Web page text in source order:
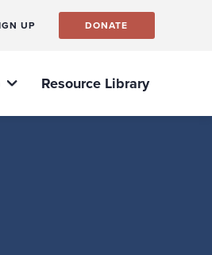
UP DONATE
Resource Library